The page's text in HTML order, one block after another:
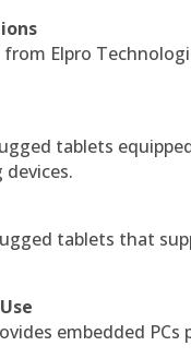
Elpro
tablets
tablets that
embedded